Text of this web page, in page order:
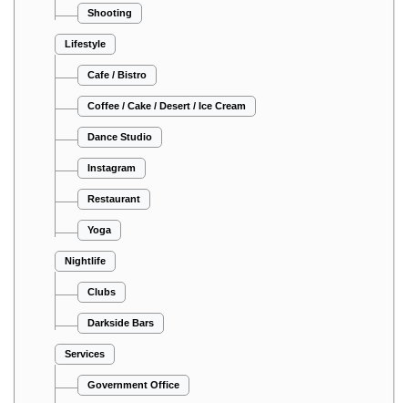
Shooting
Lifestyle
Cafe / Bistro
Coffee / Cake / Desert / Ice Cream
Dance Studio
Instagram
Restaurant
Yoga
Nightlife
Clubs
Darkside Bars
Services
Government Office